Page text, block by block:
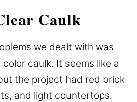
Caulk
we dealt with was
caulk. It seems like a
the project had red brick
and light countertops.